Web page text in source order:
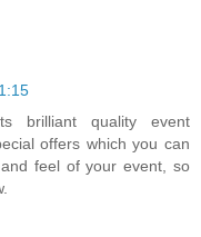
brilliant quality event
offers which you can
feel of your event, so